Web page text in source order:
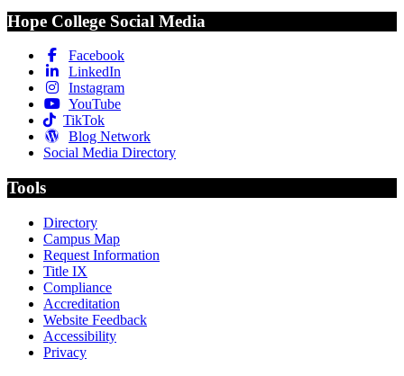
Hope College Social Media
Facebook
LinkedIn
Instagram
YouTube
TikTok
Blog Network
Social Media Directory
Tools
Directory
Campus Map
Request Information
Title IX
Compliance
Accreditation
Website Feedback
Accessibility
Privacy